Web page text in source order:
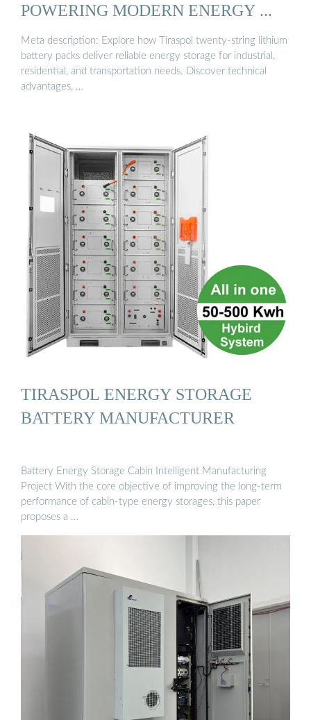
POWERING MODERN ENERGY ...
Meta description: Explore how Tiraspol twenty-string lithium
battery packs deliver reliable energy storage for industrial,
residential, and transportation needs. Discover technical
advantages, …
TIRASPOL ENERGY STORAGE
BATTERY MANUFACTURER
Battery Energy Storage Cabin Intelligent Manufacturing
Project With the core objective of improving the long-term
performance of cabin-type energy storages, this paper
proposes a …